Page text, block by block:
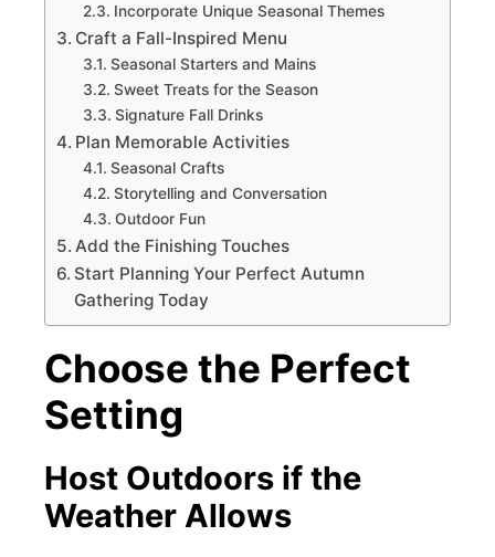
Incorporate Unique Seasonal Themes
Craft a Fall-Inspired Menu
Seasonal Starters and Mains
Sweet Treats for the Season
Signature Fall Drinks
Plan Memorable Activities
Seasonal Crafts
Storytelling and Conversation
Outdoor Fun
Add the Finishing Touches
Start Planning Your Perfect Autumn
Gathering Today
Choose the Perfect
Setting
Host Outdoors if the
Weather Allows